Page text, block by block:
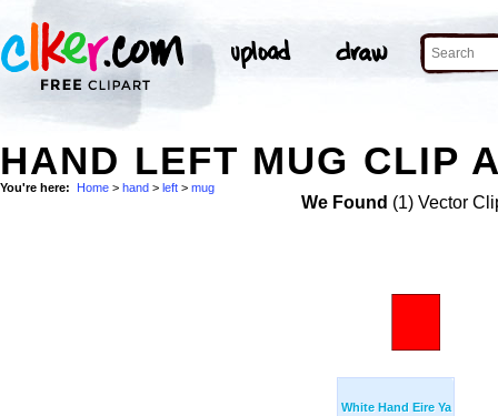
HAND LEFT MUG CLIP
You're here: Home > hand > left > mug
We Found (1) Vector
White Hand Eire Ya